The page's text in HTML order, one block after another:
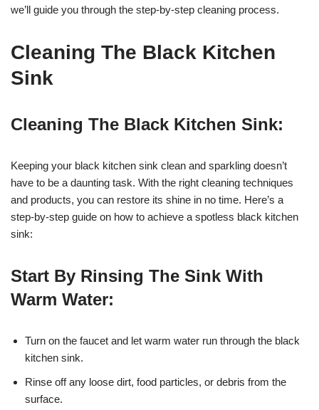
we’ll guide you through the step-by-step cleaning process.
Cleaning The Black Kitchen
Sink
Cleaning The Black Kitchen Sink:
Keeping your black kitchen sink clean and sparkling doesn’t
have to be a daunting task. With the right cleaning techniques
and products, you can restore its shine in no time. Here’s a
step-by-step guide on how to achieve a spotless black kitchen
sink:
Start By Rinsing The Sink With
Warm Water:
Turn on the faucet and let warm water run through the black
kitchen sink.
Rinse off any loose dirt, food particles, or debris from the
surface.